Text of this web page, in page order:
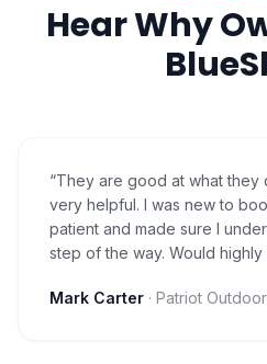
Hear Why
“They are good at what they
very helpful. I was new to
patient and made sure I
step of the way. Would highly
Mark Carter · Patriot